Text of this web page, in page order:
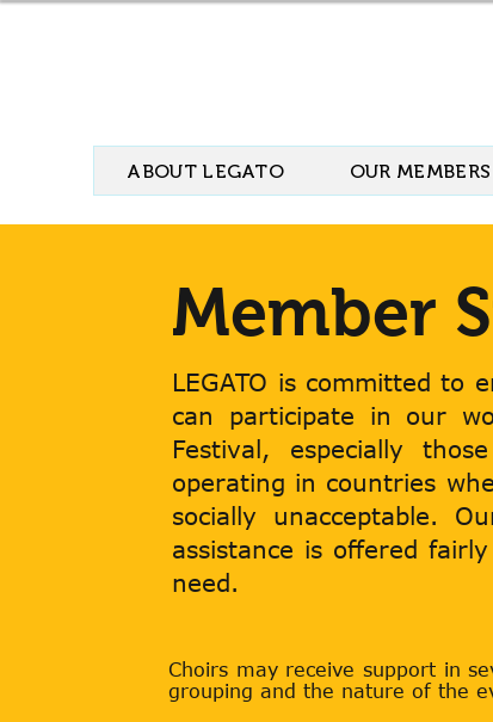
ABOUT LEGATO OUR MEMBERS
Member
LEGATO is committed to
can participate in our
Festival, especially
operating in countries
socially unacceptable.
assistance is offered
need.
Choirs may receive support in
grouping and the nature of the